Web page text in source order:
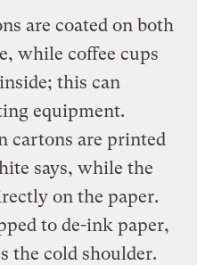
are coated on both
while coffee cups
this can
equipment.
cartons are printed
says, while the
on the paper.
to de-ink paper,
the cold shoulder.